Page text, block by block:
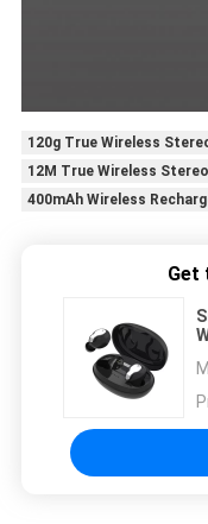
120g True Wireless
12M True Wireless
400mAh Wireless
Get